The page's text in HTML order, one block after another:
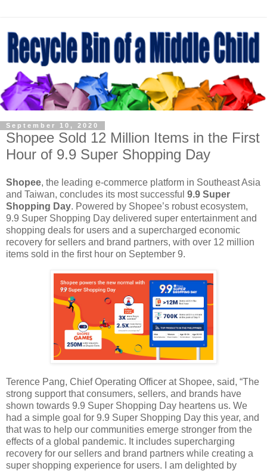
September 10, 2020
Shopee Sold 12 Million Items in the First
Hour of 9.9 Super Shopping Day
Shopee, the leading e-commerce platform in Southeast Asia
and Taiwan, concludes its most successful 9.9 Super
Shopping Day. Powered by Shopee’s robust ecosystem,
9.9 Super Shopping Day delivered super entertainment and
shopping deals for users and a supercharged economic
recovery for sellers and brand partners, with over 12 million
items sold in the first hour on September 9.
Terence Pang, Chief Operating Officer at Shopee, said, “The
strong support that consumers, sellers, and brands have
shown towards 9.9 Super Shopping Day heartens us. We
had a simple goal for 9.9 Super Shopping Day this year, and
that was to help our communities emerge stronger from the
effects of a global pandemic. It includes supercharging
recovery for our sellers and brand partners while creating a
super shopping experience for users. I am delighted by